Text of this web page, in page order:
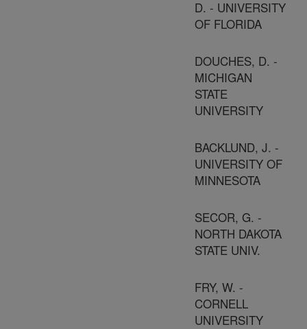
D. - UNIVERSITY
OF FLORIDA
DOUCHES, D. -
MICHIGAN
STATE
UNIVERSITY
BACKLUND, J. -
UNIVERSITY OF
MINNESOTA
SECOR, G. -
NORTH DAKOTA
STATE UNIV.
FRY, W. -
CORNELL
UNIVERSITY